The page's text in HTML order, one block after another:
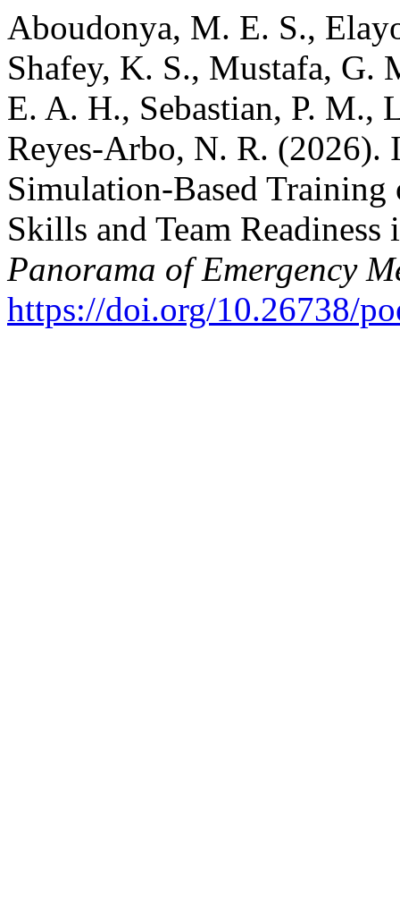
Aboudonya, M. E. S.,
Shafey, K. S., Mustafa, G.
E. A. H., Sebastian, P. M.,
Reyes-Arbo, N. R. (2026).
Simulation-Based
Skills and Team
Panorama of Emergency
https://doi.org/10.26738/